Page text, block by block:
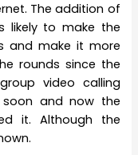
The addition of
likely to make the
and make it more
rounds since the
video calling
and now the
it. Although the